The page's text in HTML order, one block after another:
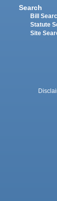
Search
Bill
Statute
Site